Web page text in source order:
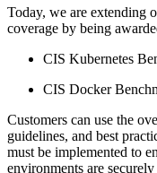
Today, we are extending
coverage by being
CIS Kubernetes
CIS Docker
Customers can use the
guidelines, and best
must be implemented to
environments are